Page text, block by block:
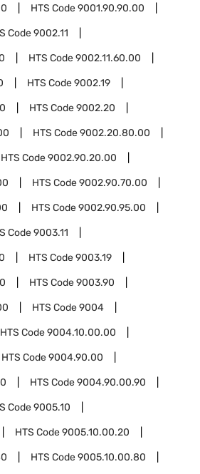
HTS Code9001.90.90.00
Code9002.11
HTS Code9002.11.60.00
HTS Code9002.19
HTS Code9002.20
HTS Code9002.20.80.00
HTS Code9002.90.20.00
HTS Code9002.90.70.00
HTS Code9002.90.95.00
Code9003.11
HTS Code9003.19
HTS Code9003.90
HTS Code9004
HTS Code9004.10.00.00
HTS Code9004.90.00
HTS Code9004.90.00.90
Code9005.10
HTS Code9005.10.00.20
HTS Code9005.10.00.80